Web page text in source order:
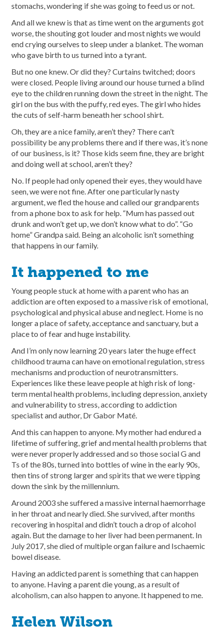
stomachs, wondering if she was going to feed us or not.
And all we knew is that as time went on the arguments got
worse, the shouting got louder and most nights we would
end crying ourselves to sleep under a blanket. The woman
who gave birth to us turned into a tyrant.
But no one knew. Or did they? Curtains twitched; doors
were closed. People living around our house turned a blind
eye to the children running down the street in the night. The
girl on the bus with the puffy, red eyes. The girl who hides
the cuts of self-harm beneath her school shirt.
Oh, they are a nice family, aren’t they? There can’t
possibility be any problems there and if there was, it’s none
of our business, is it? Those kids seem fine, they are bright
and doing well at school, aren’t they?
No. If people had only opened their eyes, they would have
seen, we were not fine. After one particularly nasty
argument, we fled the house and called our grandparents
from a phone box to ask for help. “Mum has passed out
drunk and won’t get up, we don’t know what to do”. “Go
home” Grandpa said. Being an alcoholic isn’t something
that happens in our family.
It happened to me
Young people stuck at home with a parent who has an
addiction are often exposed to a massive risk of emotional,
psychological and physical abuse and neglect. Home is no
longer a place of safety, acceptance and sanctuary, but a
place to of fear and huge instability.
And I’m only now learning 20 years later the huge effect
childhood trauma can have on emotional regulation, stress
mechanisms and production of neurotransmitters.
Experiences like these leave people at high risk of long-
term mental health problems, including depression, anxiety
and vulnerability to stress, according to addiction
specialist and author, Dr Gabor Maté.
And this can happen to anyone. My mother had endured a
lifetime of suffering, grief and mental health problems that
were never properly addressed and so those social G and
Ts of the 80s, turned into bottles of wine in the early 90s,
then tins of strong larger and spirits that we were tipping
down the sink by the millennium.
Around 2003 she suffered a massive internal haemorrhage
in her throat and nearly died. She survived, after months
recovering in hospital and didn’t touch a drop of alcohol
again. But the damage to her liver had been permanent. In
July 2017, she died of multiple organ failure and Ischaemic
bowel disease.
Having an addicted parent is something that can happen
to anyone. Having a parent die young, as a result of
alcoholism, can also happen to anyone. It happened to me.
Helen Wilson